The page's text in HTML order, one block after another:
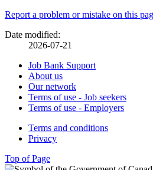
Page
details
Report a problem or mistake on this
Date modified:
2026-07-21
Related
links
Job Bank Support
About us
Our network
Terms of use - Job seekers
Terms of use - Employers
Government
Canada
Terms and conditions
Privacy
Top of Page